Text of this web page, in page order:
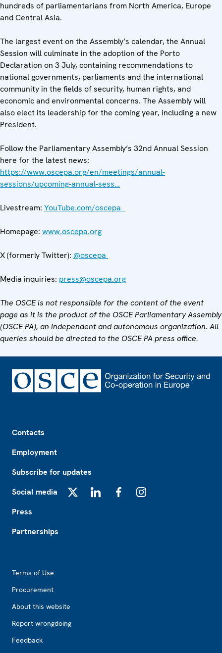
hundreds of parliamentarians from North America, Europe
and Central Asia.
The largest event on the Assembly’s calendar, the Annual
Session will culminate in the adoption of the Porto
Declaration on 3 July, containing recommendations to
national governments, parliaments and the international
community in the fields of security, human rights, and
economic and environmental concerns. The Assembly will
also elect its leadership for the coming year, including a new
President.
Follow the Parliamentary Assembly’s 32nd Annual Session
here for the latest news:
https://www.oscepa.org/en/meetings/annual-
sessions/upcoming-annual-sess…
Livestream: YouTube.com/oscepa
Homepage: www.oscepa.org
X (formerly Twitter): @oscepa
Media inquiries: press@oscepa.org
The OSCE is not responsible for the content of the event
page as it is the product of the OSCE Parliamentary Assembly
(OSCE PA), an independent and autonomous organization. All
queries should be directed to the OSCE PA press office.
Contacts
Employment
Subscribe for updates
Social media
Press
Partnerships
Terms of Use
Procurement
About this website
Report wrongdoing
Feedback